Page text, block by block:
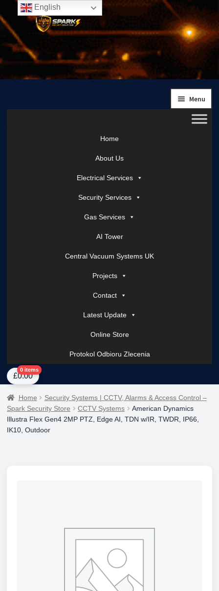
Skip
to
navigation
Skip
to
content
Menu
Home
About Us
Electrical Services
Security Services
Gas Services
AI Tower
Central Vacuum Systems UK
Projects
Contact
Latest Update
Online Store
Protokol Odbioru Zlecenia
HomeAbout UsAI Tower – Mobile Surveillance SystemsContact Spark
£0.00
0 items
Home
Security Systems | CCTV, Alarms & Access Control –
Spark Security Store
CCTV Systems
American Dynamics
Illustra Flex Gen4 2MP PTZ, Edge AI, TDN w/IR, TWDR, IP66,
IK10, Outdoor
English